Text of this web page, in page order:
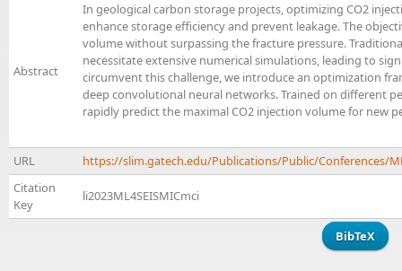
Abstract
In geological carbon storage projects, optimizing CO2
enhance storage efficiency and prevent leakage. The
volume without surpassing the fracture pressure.
necessitate extensive numerical simulations, leading to
circumvent this challenge, we introduce an optimization
deep convolutional neural networks. Trained on different
rapidly predict the maximal CO2 injection volume for new
URL
https://slim.gatech.edu/Publications/Public/Conferences/
Citation
Key
li2023ML4SEISMICmci
BibTeX